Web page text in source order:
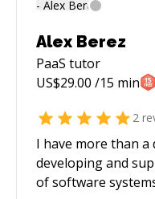
Alex Berez
PaaS tutor
US$29.00 /15 min
2
I have more than a
developing and
of software